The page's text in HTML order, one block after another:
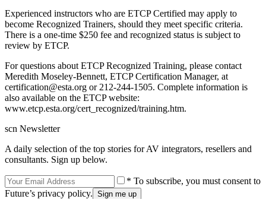
Experienced instructors who are ETCP Certified may apply to
become Recognized Trainers, should they meet specific criteria.
There is a one-time $250 fee and recognized status is subject to
review by ETCP.
For questions about ETCP Recognized Training, please contact
Meredith Moseley-Bennett, ETCP Certification Manager, at
certification@esta.org or 212-244-1505. Complete information is
also available on the ETCP website:
www.etcp.esta.org/cert_recognized/training.htm.
scn Newsletter
A daily selection of the top stories for AV integrators, resellers and
consultants. Sign up below.
* To subscribe, you must consent to
Future’s privacy policy.